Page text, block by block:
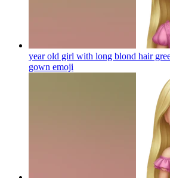
year old girl with long blond hair
gown emoji